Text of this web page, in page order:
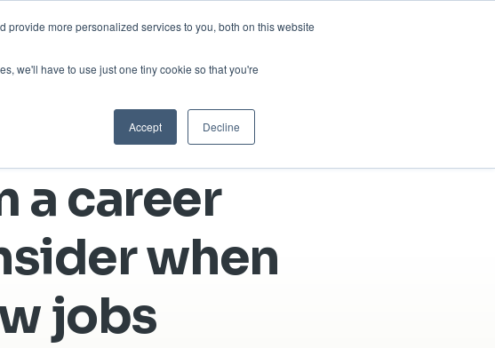
more personalized services to you, both on this website
we'll have to use just one tiny cookie so that you're
Accept Decline
For Businesses About Us
a career
when
jobs